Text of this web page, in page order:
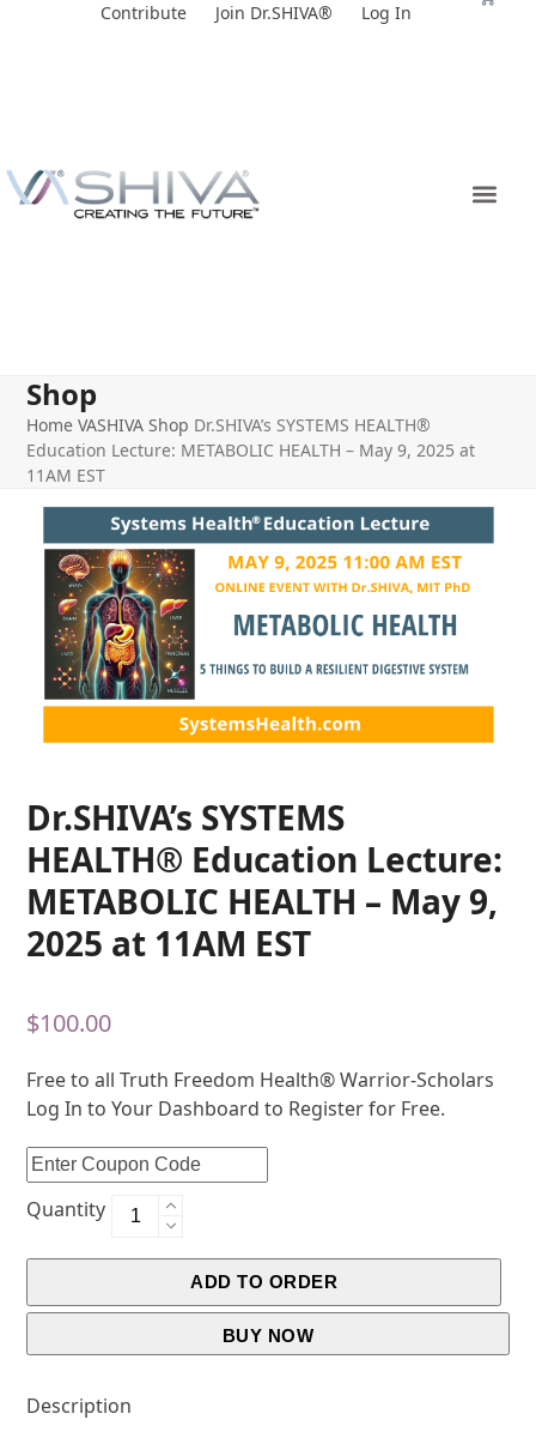
Contribute Join Dr.SHIVA® Log In
Shop
Home VASHIVA Shop Dr.SHIVA’s SYSTEMS HEALTH®
Education Lecture: METABOLIC HEALTH – May 9, 2025 at
11AM EST
Dr.SHIVA’s SYSTEMS
HEALTH® Education Lecture:
METABOLIC HEALTH – May 9,
2025 at 11AM EST
$100.00
Free to all Truth Freedom Health® Warrior-Scholars
Log In to Your Dashboard to Register for Free.
Quantity
ADD TO ORDER
BUY NOW
Description